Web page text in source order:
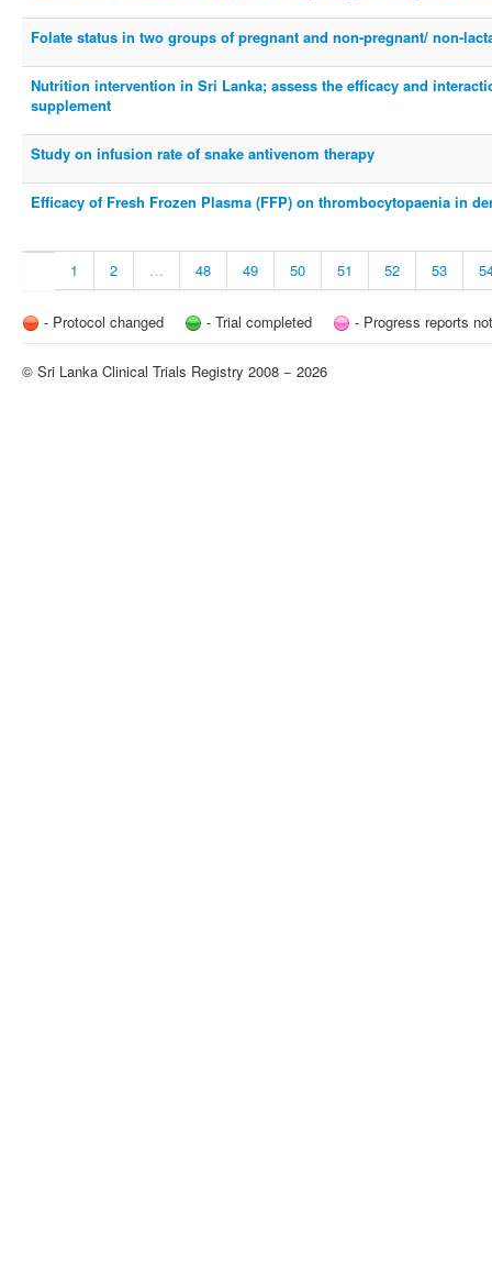
Folate status in two groups of pregnant and non-pregnant/ non-
Nutrition intervention in Sri Lanka; assess the efficacy and
supplement
Study on infusion rate of snake antivenom therapy
Efficacy of Fresh Frozen Plasma (FFP) on thrombocytopaenia in
1 2 … 48 49 50 51 52 53
- Protocol changed - Trial completed - Progress reports
© Sri Lanka Clinical Trials Registry 2008 − 2026